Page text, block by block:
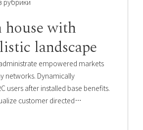
рубрики
house with
landscape
empowered markets
networks. Dynamically
users after installed base benefits.
customer directed